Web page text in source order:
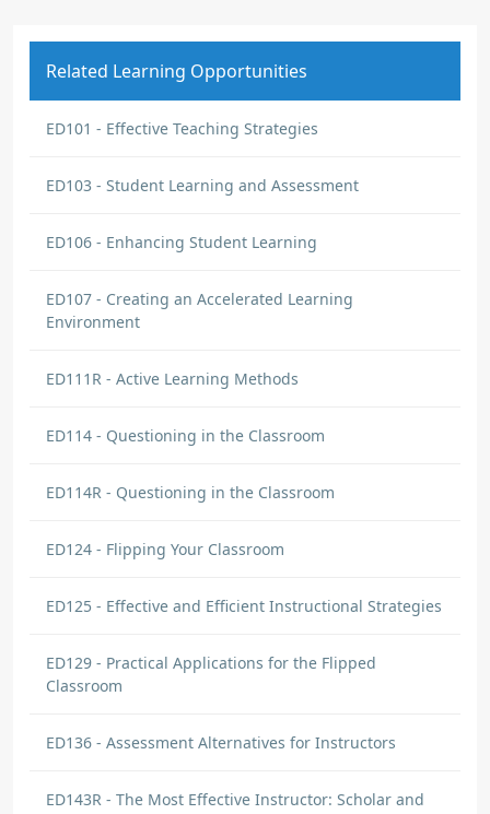
Related Learning Opportunities
ED101 - Effective Teaching Strategies
ED103 - Student Learning and Assessment
ED106 - Enhancing Student Learning
ED107 - Creating an Accelerated Learning
Environment
ED111R - Active Learning Methods
ED114 - Questioning in the Classroom
ED114R - Questioning in the Classroom
ED124 - Flipping Your Classroom
ED125 - Effective and Efficient Instructional Strategies
ED129 - Practical Applications for the Flipped
Classroom
ED136 - Assessment Alternatives for Instructors
ED143R - The Most Effective Instructor: Scholar and